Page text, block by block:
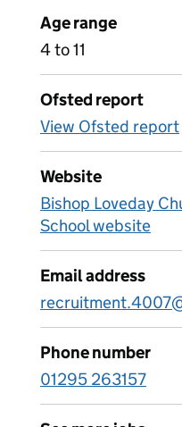
Age range
4 to 11
Ofsted report
View Ofsted report
Website
Bishop Loveday
School website
Email address
Phone number
01295 263157